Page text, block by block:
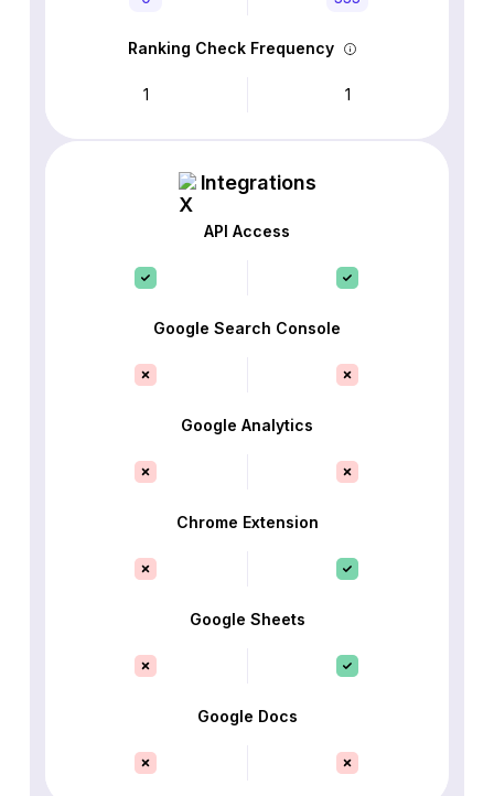
Ranking Check Frequency
1 1
Integrations
API Access
Google Search Console
Google Analytics
Chrome Extension
Google Sheets
Google Docs